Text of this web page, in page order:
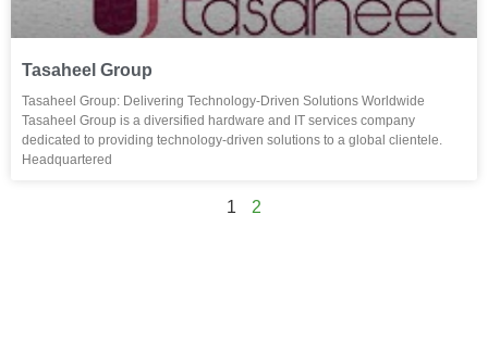
Tasaheel Group
Tasaheel Group: Delivering Technology-Driven Solutions Worldwide
Tasaheel Group is a diversified hardware and IT services company
dedicated to providing technology-driven solutions to a global clientele.
Headquartered
1 2